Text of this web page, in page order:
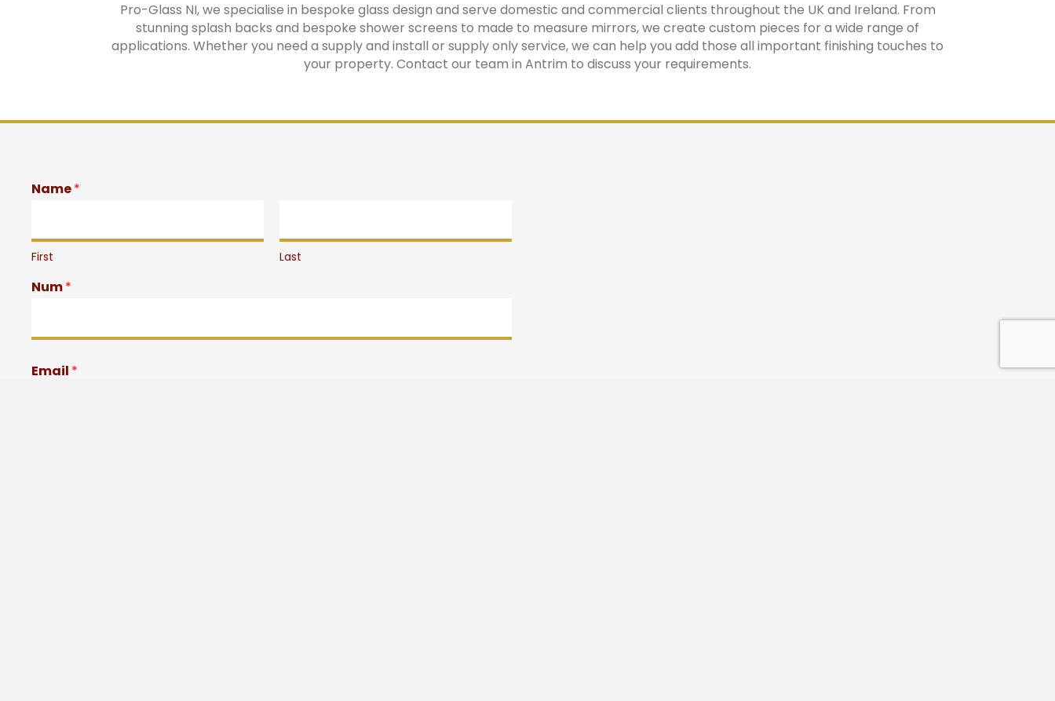
Pro-Glass NI, we specialise in bespoke glass design and serve domestic and commercial clients throughout the UK and Ireland. From
stunning splash backs and bespoke shower screens to made to measure mirrors, we create custom pieces for a wide range of
applications. Whether you need a supply and install or supply only service, we can help you add those all important finishing touches to
your property. Contact our team in Antrim to discuss your requirements.
Name*
First Last
Num*
Email *